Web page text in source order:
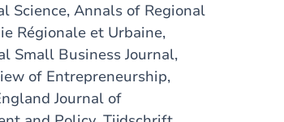
Science, Annals of Regional
Régionale et Urbaine,
Small Business Journal,
of Entrepreneurship,
Journal of